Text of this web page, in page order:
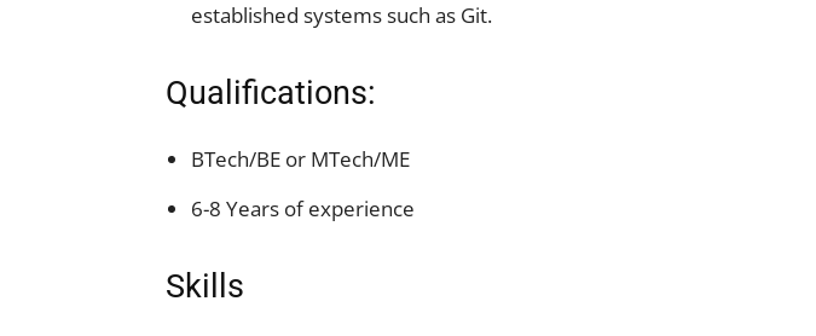
established systems such as Git.
Qualifications:
BTech/BE or MTech/ME
6-8 Years of experience
Skills